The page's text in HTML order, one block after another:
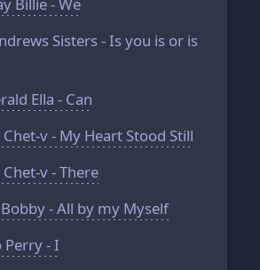
Sisters - Is you is or is
Ella - Can
v - My Heart Stood Still
v - There
- All by my Myself
Perry - I